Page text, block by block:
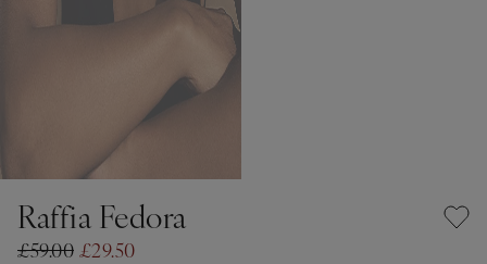
Raffia Fedora
£59.00 £29.50